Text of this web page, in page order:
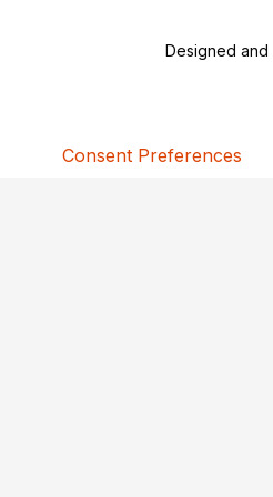
Designed
Consent Preferences